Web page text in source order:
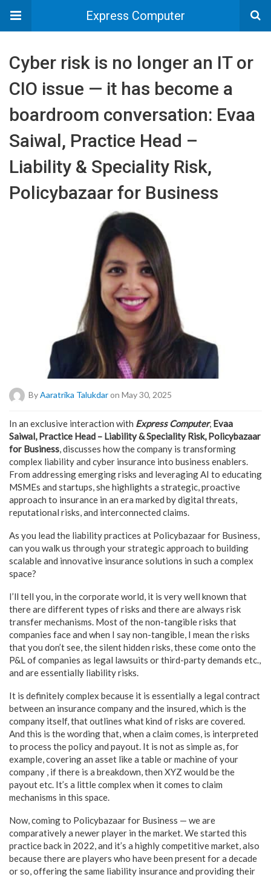
Express Computer
Cyber risk is no longer an IT or
CIO issue — it has become a
boardroom conversation: Evaa
Saiwal, Practice Head –
Liability & Speciality Risk,
Policybazaar for Business
By Aaratrika Talukdaron May 30, 2025
In an exclusive interaction with Express Computer, Evaa
Saiwal, Practice Head – Liability & Speciality Risk, Policybazaar
for Business, discusses how the company is transforming
complex liability and cyber insurance into business enablers.
From addressing emerging risks and leveraging AI to educating
MSMEs and startups, she highlights a strategic, proactive
approach to insurance in an era marked by digital threats,
reputational risks, and interconnected claims.
As you lead the liability practices at Policybazaar for Business,
can you walk us through your strategic approach to building
scalable and innovative insurance solutions in such a complex
space?
I’ll tell you, in the corporate world, it is very well known that
there are different types of risks and there are always risk
transfer mechanisms. Most of the non-tangible risks that
companies face and when I say non-tangible, I mean the risks
that you don’t see, the silent hidden risks, these come onto the
P&L of companies as legal lawsuits or third-party demands etc.,
and are essentially liability risks.
It is definitely complex because it is essentially a legal contract
between an insurance company and the insured, which is the
company itself, that outlines what kind of risks are covered.
And this is the wording that, when a claim comes, is interpreted
to process the policy and payout. It is not as simple as, for
example, covering an asset like a table or machine of your
company , if there is a breakdown, then XYZ would be the
payout etc. It’s a little complex when it comes to claim
mechanisms in this space.
Now, coming to Policybazaar for Business — we are
comparatively a newer player in the market. We started this
practice back in 2022, and it’s a highly competitive market, also
because there are players who have been present for a decade
or so, offering the same liability insurance and providing their